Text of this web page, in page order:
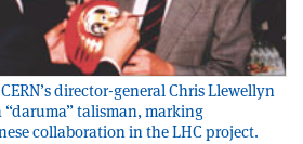
director-general Chris Llewellyn
talisman, marking
collaboration in the LHC project.